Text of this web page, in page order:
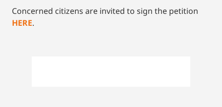
Concerned citizens are invited to sign the petition
HERE.